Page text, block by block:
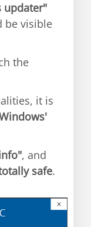
updater"
be visible
the
it is
, and
safe.